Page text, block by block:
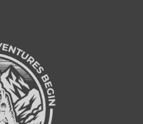
Known as Twitter)